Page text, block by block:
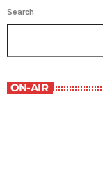
Search
ON-AIR